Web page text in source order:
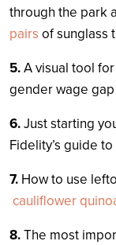
through the park
pairs of sunglass
5.A visual tool
gender wage gap
6.Just starting
Fidelity’s guide to
7. How to use
cauliflower
8.The most